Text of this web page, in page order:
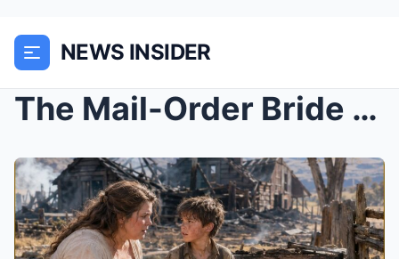
NEWS INSIDER
The Mail-Order Bride Came to Bury a Stranger, but ...